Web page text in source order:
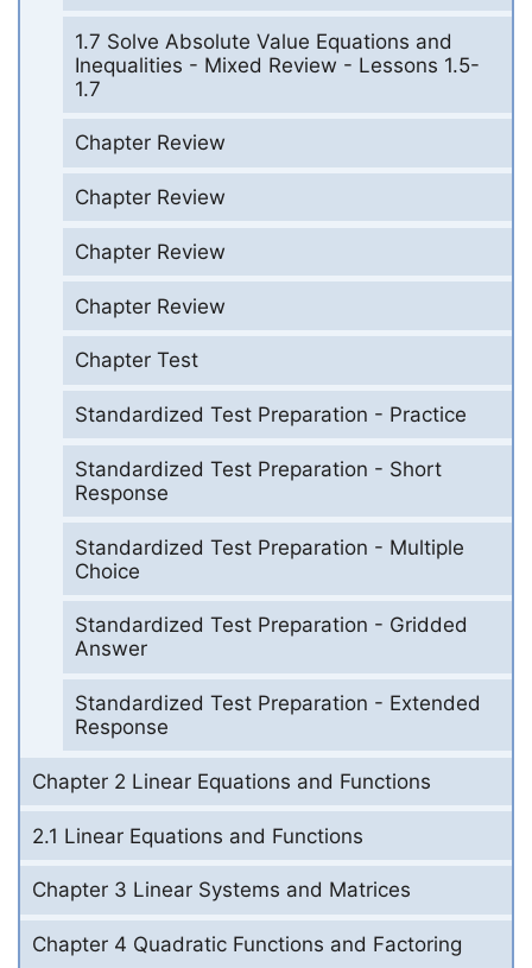
1.7 Solve Absolute Value Equations and
Inequalities - Mixed Review - Lessons 1.5-
1.7
Chapter Review
Chapter Review
Chapter Review
Chapter Review
Chapter Test
Standardized Test Preparation - Practice
Standardized Test Preparation - Short
Response
Standardized Test Preparation - Multiple
Choice
Standardized Test Preparation - Gridded
Answer
Standardized Test Preparation - Extended
Response
Chapter 2 Linear Equations and Functions
2.1 Linear Equations and Functions
Chapter 3 Linear Systems and Matrices
Chapter 4 Quadratic Functions and Factoring